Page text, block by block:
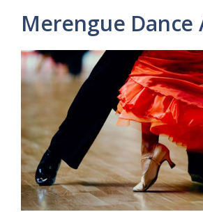
Merengue Dance